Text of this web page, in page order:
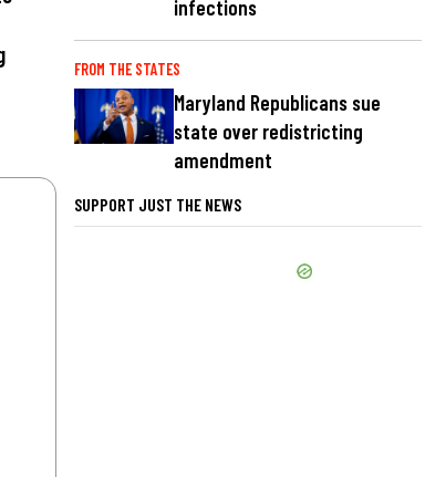
infections
FROM THE STATES
Maryland Republicans sue
state over redistricting
amendment
SUPPORT JUST THE NEWS